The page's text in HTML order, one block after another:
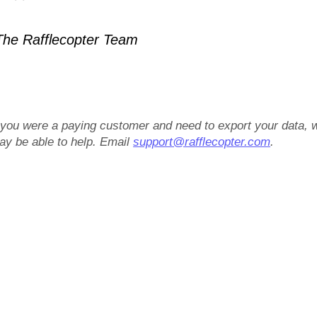
Rafflecopter Team
were a paying customer and need to export your data,
be able to help. Emailsupport@rafflecopter.com.